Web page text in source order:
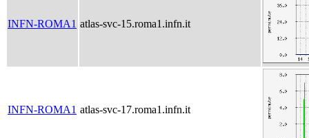
INFN-ROMA1 atlas-svc-15.roma1.infn.it
INFN-ROMA1 atlas-svc-17.roma1.infn.it